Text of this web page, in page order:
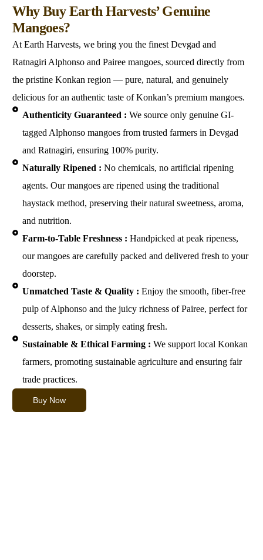
Why Buy Earth Harvests’ Genuine
Mangoes?
At Earth Harvests, we bring you the finest Devgad and
Ratnagiri Alphonso and Pairee mangoes, sourced directly from
the pristine Konkan region — pure, natural, and genuinely
delicious for an authentic taste of Konkan’s premium mangoes.
Authenticity Guaranteed : We source only genuine GI-
tagged Alphonso mangoes from trusted farmers in Devgad
and Ratnagiri, ensuring 100% purity.
Naturally Ripened :No chemicals, no artificial ripening
agents. Our mangoes are ripened using the traditional
haystack method, preserving their natural sweetness, aroma,
and nutrition.
Farm-to-Table Freshness :Handpicked at peak ripeness,
our mangoes are carefully packed and delivered fresh to your
doorstep.
Unmatched Taste & Quality :Enjoy the smooth, fiber-free
pulp of Alphonso and the juicy richness of Pairee, perfect for
desserts, shakes, or simply eating fresh.
Sustainable & Ethical Farming :We support local Konkan
farmers, promoting sustainable agriculture and ensuring fair
trade practices.
Buy Now